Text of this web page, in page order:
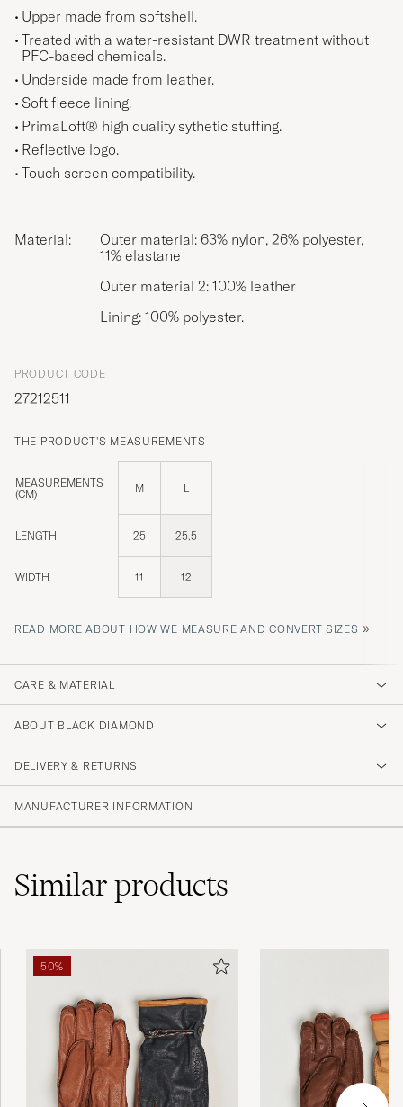
Upper made from softshell.
Treated with a water-resistant DWR treatment without
PFC-based chemicals.
Underside made from leather.
Soft fleece lining.
PrimaLoft® high quality sythetic stuffing.
Reflective logo.
Touch screen compatibility.
Material:
Outer material: 63% nylon, 26% polyester,
11% elastane
Outer material 2: 100% leather
Lining: 100% polyester.
PRODUCT CODE
27212511
THE PRODUCT'S MEASUREMENTS
MEASUREMENTS
(CM)
M L
LENGTH 25 25,5
WIDTH 11 12
READ MORE ABOUT HOW WE MEASURE AND CONVERT SIZES »
CARE & MATERIAL
ABOUT BLACK DIAMOND
DELIVERY & RETURNS
MANUFACTURER INFORMATION
Similarproducts
50%